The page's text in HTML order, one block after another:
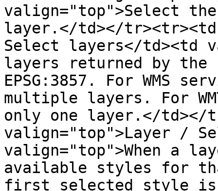
valign="top">Select
layer.</td></
Select layers</td><td
layers returned by
EPSG:3857. For WMS
multiple layers. For
only one layer.</td></
valign="top">Layer /
valign="top">When a
available styles for
first selected style is